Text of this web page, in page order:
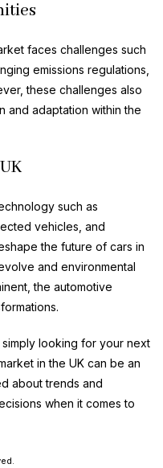
faces challenges such
emissions regulations,
these challenges also
and adaptation within the
such as
vehicles, and
the future of cars in
and environmental
the automotive
looking for your next
in the UK can be an
about trends and
when it comes to